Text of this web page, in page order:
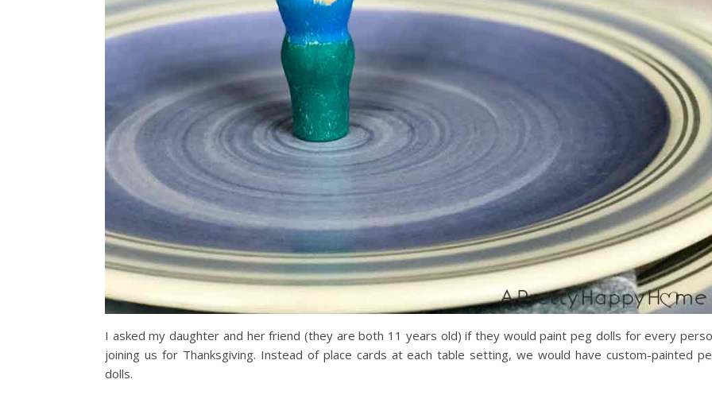
I asked my daughter and her friend (they are both 11 years old) if they would paint peg dolls for every
joining us for Thanksgiving. Instead of place cards at each table setting, we would have custom-painted
dolls.